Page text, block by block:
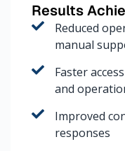
Results
Reduced
manual
Faster
and
Improved
responses